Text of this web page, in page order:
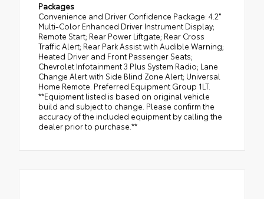
Packages
Convenience and Driver Confidence Package: 4.2"
Multi-Color Enhanced Driver Instrument Display;
Remote Start; Rear Power Liftgate; Rear Cross
Traffic Alert; Rear Park Assist with Audible Warning;
Heated Driver and Front Passenger Seats;
Chevrolet Infotainment 3 Plus System Radio; Lane
Change Alert with Side Blind Zone Alert; Universal
Home Remote. Preferred Equipment Group 1LT.
**Equipment listed is based on original vehicle
build and subject to change. Please confirm the
accuracy of the included equipment by calling the
dealer prior to purchase.**